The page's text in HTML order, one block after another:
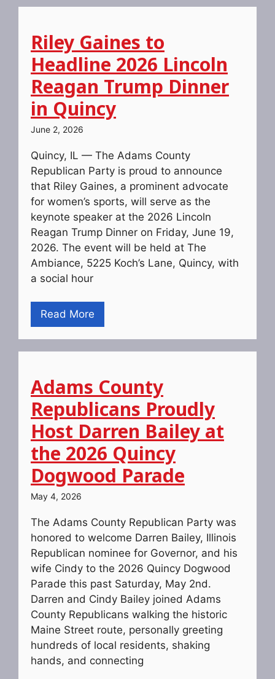
Riley Gaines to
Headline 2026 Lincoln
Reagan Trump Dinner
in Quincy
June 2, 2026
Quincy, IL — The Adams County
Republican Party is proud to announce
that Riley Gaines, a prominent advocate
for women’s sports, will serve as the
keynote speaker at the 2026 Lincoln
Reagan Trump Dinner on Friday, June 19,
2026. The event will be held at The
Ambiance, 5225 Koch’s Lane, Quincy, with
a social hour
Read More
Adams County
Republicans Proudly
Host Darren Bailey at
the 2026 Quincy
Dogwood Parade
May 4, 2026
The Adams County Republican Party was
honored to welcome Darren Bailey, Illinois
Republican nominee for Governor, and his
wife Cindy to the 2026 Quincy Dogwood
Parade this past Saturday, May 2nd.
Darren and Cindy Bailey joined Adams
County Republicans walking the historic
Maine Street route, personally greeting
hundreds of local residents, shaking
hands, and connecting